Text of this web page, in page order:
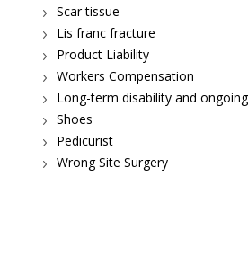
Scar tissue
Lis franc fracture
Product Liability
Workers Compensation
Long-term disability and
Shoes
Pedicurist
Wrong Site Surgery